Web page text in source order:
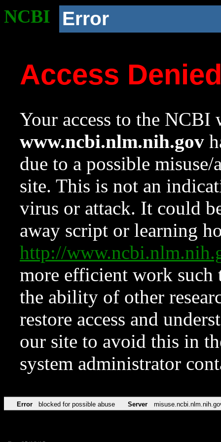
NCBI Error
Access
Your access to the NCBI
www.ncbi.nlm.nih.gov
due to a possible
site. This is not an
virus or attack. It could
away script or learning
http://
more efficient work such
the ability of other
restore access and
our site to avoid this in
system administrator
Error blocked for possible abuse Server